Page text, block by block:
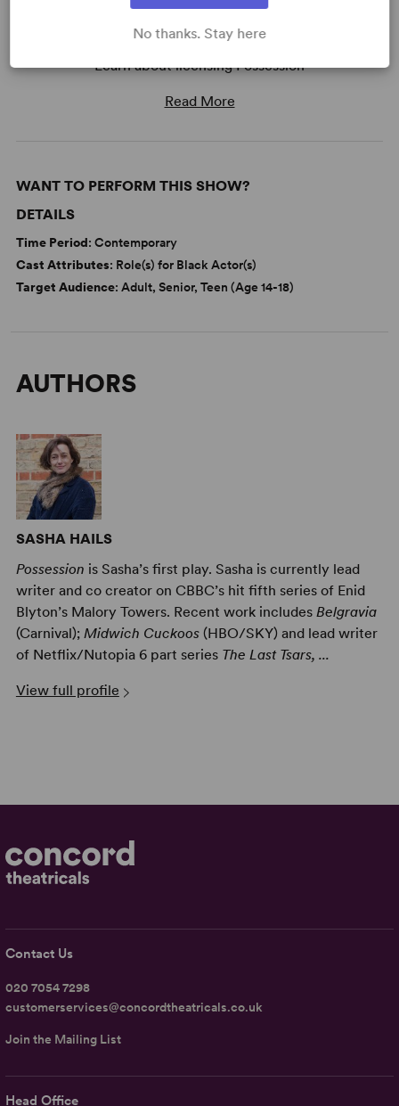
READY TO PERFORM?
Learn about licensing Possession
Read More
WANT TO PERFORM THIS SHOW?
DETAILS
Time Period: Contemporary
Cast Attributes: Role(s) for Black Actor(s)
Target Audience: Adult, Senior, Teen (Age 14-18)
AUTHORS
SASHA HAILS
Possession is Sasha’s first play. Sasha is currently lead
writer and co creator on CBBC’s hit fifth series of Enid
Blyton’s Malory Towers. Recent work includes Belgravia
(Carnival); Midwich Cuckoos(HBO/SKY) and lead writer
of Netflix/Nutopia 6 part series The Last Tsars, ...
View full profile
Head Office
Contact Us
020 7054 7298
customerservices@concordtheatricals.co.uk
Join the Mailing List
No thanks. Stay here